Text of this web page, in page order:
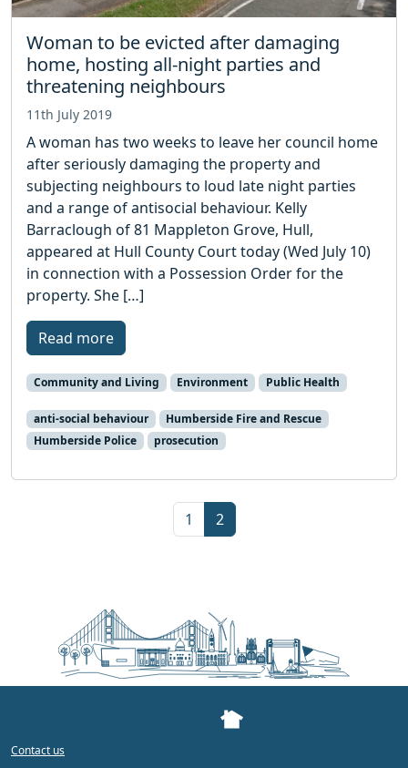
Woman to be evicted after damaging
home, hosting all-night parties and
threatening neighbours
11th July 2019
A woman has two weeks to leave her council home
after seriously damaging the property and
subjecting neighbours to loud late night parties
and a range of antisocial behaviour. Kelly
Barraclough of 81 Mappleton Grove, Hull,
appeared at Hull County Court today (Wed July 10)
in connection with a Possession Order for the
property. She […]
Read more
Community and Living Environment Public Health
anti-social behaviour
Humberside Fire and Rescue
Humberside Police
prosecution
Page
1 Current Page
2
Contact us